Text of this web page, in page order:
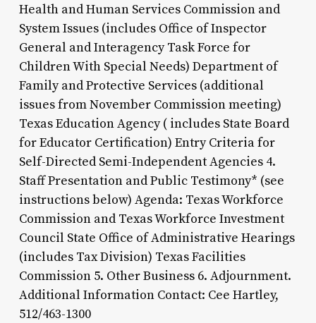
Health and Human Services Commission and
System Issues (includes Office of Inspector
General and Interagency Task Force for
Children With Special Needs) Department of
Family and Protective Services (additional
issues from November Commission meeting)
Texas Education Agency ( includes State Board
for Educator Certification) Entry Criteria for
Self-Directed Semi-Independent Agencies 4.
Staff Presentation and Public Testimony* (see
instructions below) Agenda: Texas Workforce
Commission and Texas Workforce Investment
Council State Office of Administrative Hearings
(includes Tax Division) Texas Facilities
Commission 5. Other Business 6. Adjournment.
Additional Information Contact: Cee Hartley,
512/463-1300